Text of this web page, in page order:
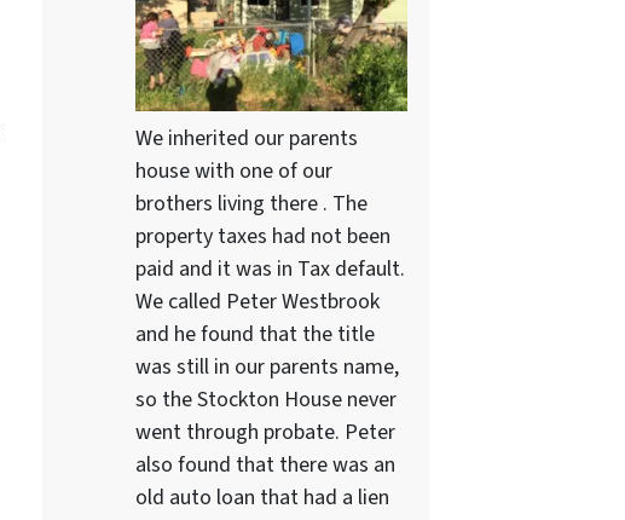
We inherited our parents
house with one of our
brothers living there . The
property taxes had not been
paid and it was in Tax default.
We called Peter Westbrook
and he found that the title
was still in our parents name,
so the Stockton House never
went through probate. Peter
also found that there was an
old auto loan that had a lien